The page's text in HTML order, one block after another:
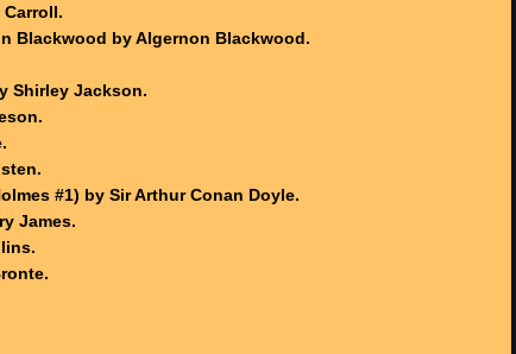
Blackwood by Algernon Blackwood.
Shirley Jackson.
#1) by Sir Arthur Conan Doyle.
James.